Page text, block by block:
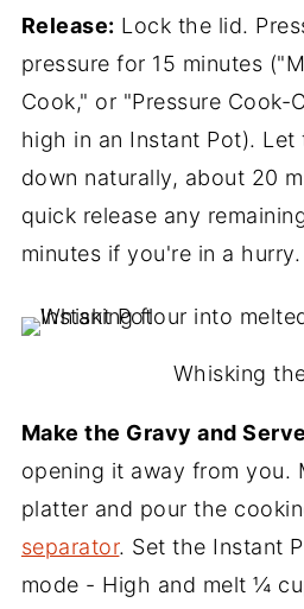
Release: Lock the lid.
pressure for 15 minutes
Cook," or "Pressure Cook-
high in an Instant Pot). Let
down naturally, about 20
quick release any
minutes if you're in a hurry.
Whisking
Make the Gravy and
opening it away from you.
platter and pour the
separator. Set the Instant
mode - High and melt ¼